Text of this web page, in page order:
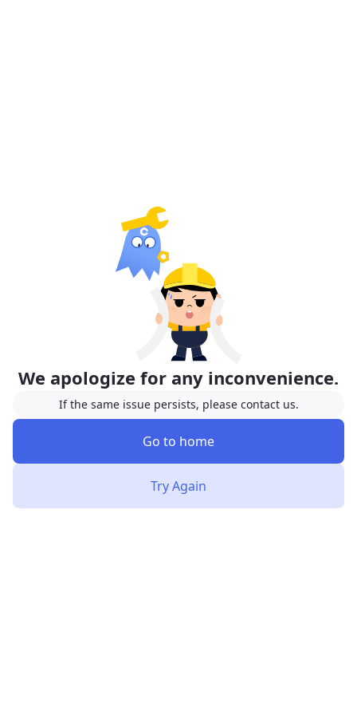
We apologize for any inconvenience.
If the same issue persists, please contact us.
Go to home
Try Again